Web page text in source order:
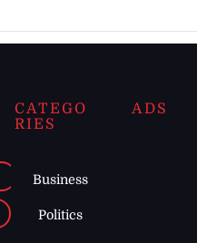
CATEGO
RIES
Business
Politics
ADS